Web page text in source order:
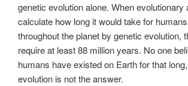
genetic evolution alone. When evolutionary
calculate how long it would take for
throughout the planet by genetic evolution,
require at least 88 million years. No one
humans have existed on Earth for that
evolution is not the answer.